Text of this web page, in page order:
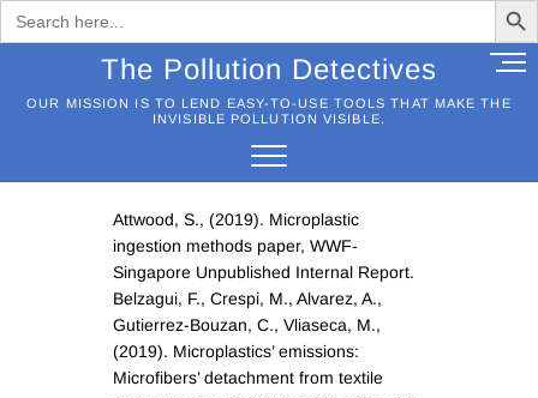
Search
for:
content
The Pollution Detectives
OUR MISSION IS TO LEND EASY-TO-USE TOOLS THAT MAKE THE
INVISIBLE POLLUTION VISIBLE.
M
n
Attwood, S., (2019). Microplastic
ingestion methods paper, WWF-
Singapore Unpublished Internal Report.
Belzagui, F., Crespi, M., Alvarez, A.,
Gutierrez-Bouzan, C., Vliaseca, M.,
(2019). Microplastics’ emissions:
Microfibers’ detachment from textile